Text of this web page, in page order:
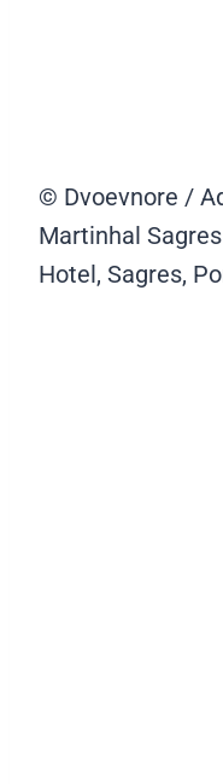
© Dvoevnore /
Martinhal
Hotel, Sagres,